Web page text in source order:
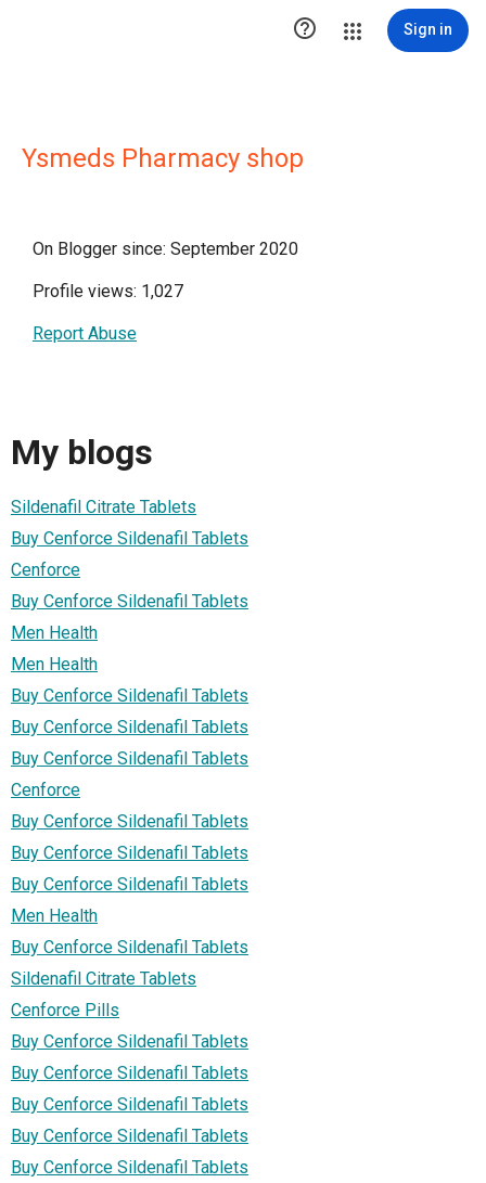
 Sign in
Ysmeds Pharmacy shop
On Blogger since: September 2020
Profile views: 1,027
Report Abuse
My blogs
Sildenafil Citrate Tablets
Buy Cenforce Sildenafil Tablets
Cenforce
Buy Cenforce Sildenafil Tablets
Men Health
Men Health
Buy Cenforce Sildenafil Tablets
Buy Cenforce Sildenafil Tablets
Buy Cenforce Sildenafil Tablets
Cenforce
Buy Cenforce Sildenafil Tablets
Buy Cenforce Sildenafil Tablets
Buy Cenforce Sildenafil Tablets
Men Health
Buy Cenforce Sildenafil Tablets
Sildenafil Citrate Tablets
Cenforce Pills
Buy Cenforce Sildenafil Tablets
Buy Cenforce Sildenafil Tablets
Buy Cenforce Sildenafil Tablets
Buy Cenforce Sildenafil Tablets
Buy Cenforce Sildenafil Tablets